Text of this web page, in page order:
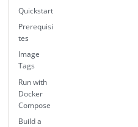
Quickstart
Prerequisi
tes
Image
Tags
Run with
Docker
Compose
Build a